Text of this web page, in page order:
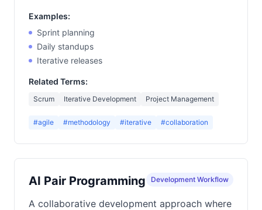
Examples:
Sprint planning
Daily standups
Iterative releases
Related Terms:
Scrum Iterative Development Project Management
#agile #methodology #iterative #collaboration
AI Pair Programming Development Workflow
A collaborative development approach where